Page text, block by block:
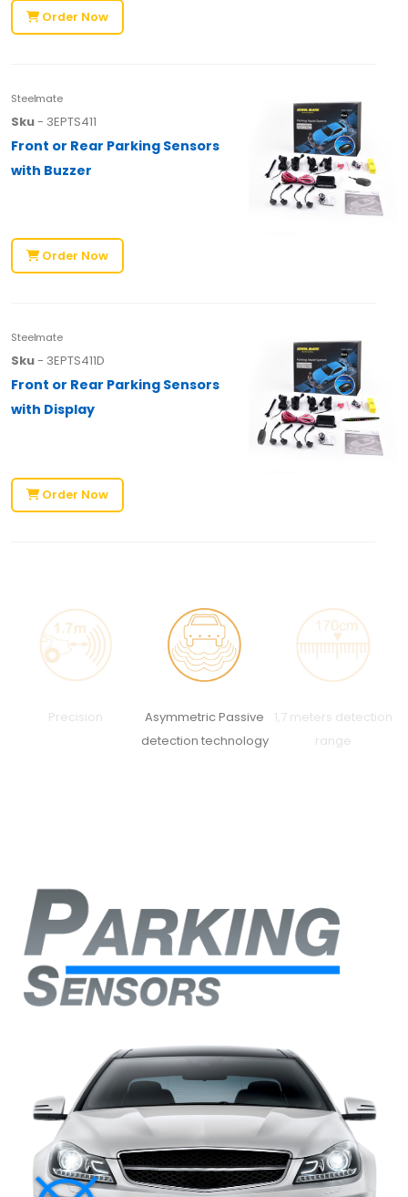
Order Now
Steelmate
Sku- 3EPTS411
Front or Rear Parking Sensors
with Buzzer
Order Now
Steelmate
Sku- 3EPTS411D
Front or Rear Parking Sensors
with Display
Order Now
Precision
Asymmetric Passive
detection technology
1,7 meters detection
range